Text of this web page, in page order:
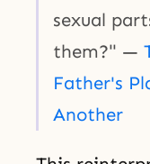
sexual
them?" —
Father's
Another